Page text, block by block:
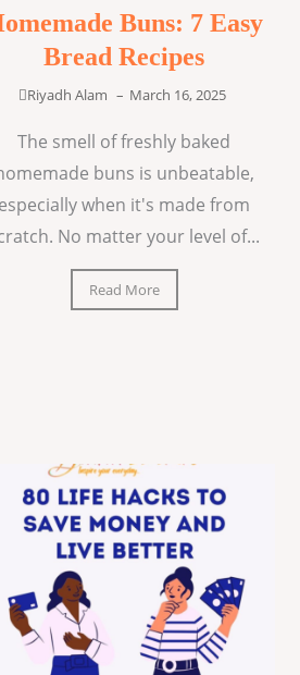
Buns: 7 Easy
Bread Recipes
Riyadh Alam – March 16, 2025
The smell of freshly baked
buns is unbeatable,
especially when it's made from
No matter your level of...
Read More